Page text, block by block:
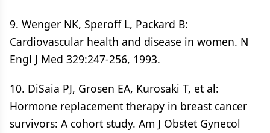
9. Wenger NK, Speroff L, Packard B:
Cardiovascular health and disease in women. N
Engl J Med 329:247-256, 1993.
10. DiSaia PJ, Grosen EA, Kurosaki T, et al:
Hormone replacement therapy in breast cancer
survivors: A cohort study. Am J Obstet Gynecol